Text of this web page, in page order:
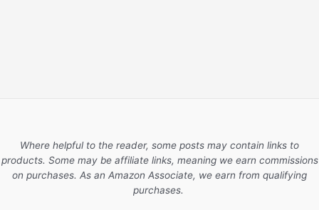
Where helpful to the reader, some posts may contain links to
products. Some may be affiliate links, meaning we earn commissions
on purchases. As an Amazon Associate, we earn from qualifying
purchases.